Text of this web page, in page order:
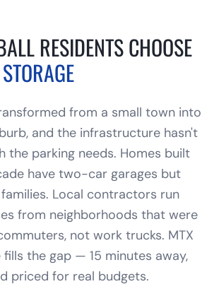
RESIDENTS CHOOSE
from a small town into
and the infrastructure hasn't
the parking needs. Homes built
have two-car garages but
Local contractors run
from neighborhoods that were
not work trucks. MTX
fills the gap — 15 minutes away,
priced for real budgets.